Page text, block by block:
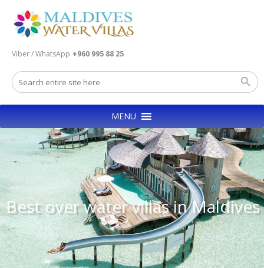
Viber / WhatsApp +960 995 88 25
MENU
Best over water villas in Maldives